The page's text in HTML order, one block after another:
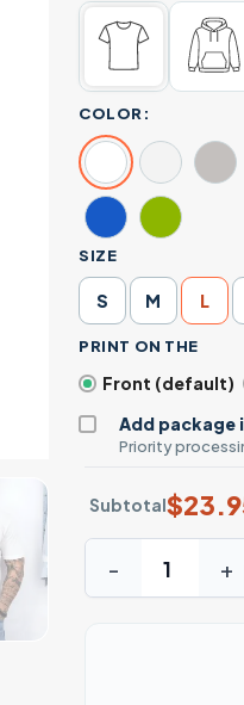
COLOR:
SIZE
S M L
PRINT ON THE
Front (default)
Add package
Priority
Subtotal$